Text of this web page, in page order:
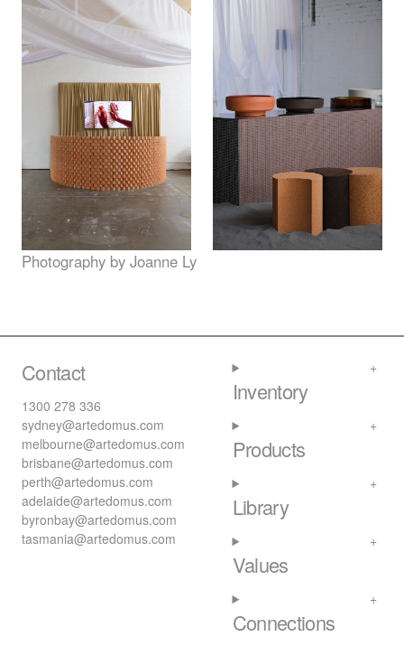
Photography by Joanne Ly
Contact
1300 278 336
sydney@artedomus.com
melbourne@artedomus.com
brisbane@artedomus.com
perth@artedomus.com
adelaide@artedomus.com
byronbay@artedomus.com
tasmania@artedomus.com
Inventory
Products
Library
Values
Connections